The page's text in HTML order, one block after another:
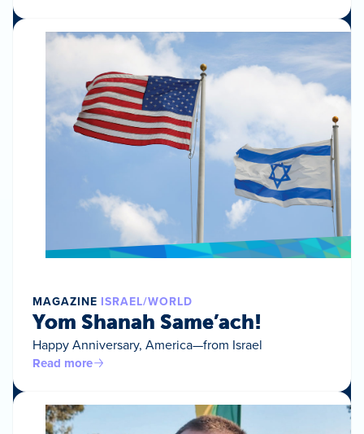
MAGAZINE ISRAEL/WORLD
Yom Shanah Same’ach!
Happy Anniversary, America—from Israel
Read more